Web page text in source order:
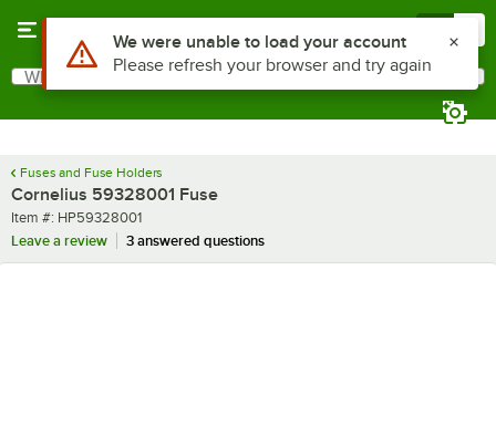
Search
What are you looking for?
Fuses and Fuse Holders
Cornelius 59328001 Fuse
Item number
Item #: HP59328001
Leave a review
3 answered questions
Use Alt or Option plus Z to reach the notifications list
We were unable to load your account
Please refresh your browser and try again